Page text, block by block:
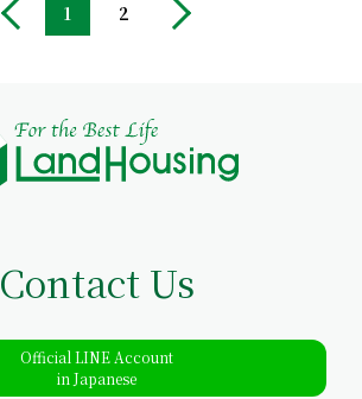
1 2
Contact Us
Official LINE Account
in Japanese